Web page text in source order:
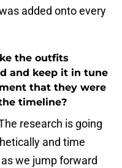
added onto every
the outfits
and keep it in tune
that they were
timeline?
research is going
and time
we jump forward